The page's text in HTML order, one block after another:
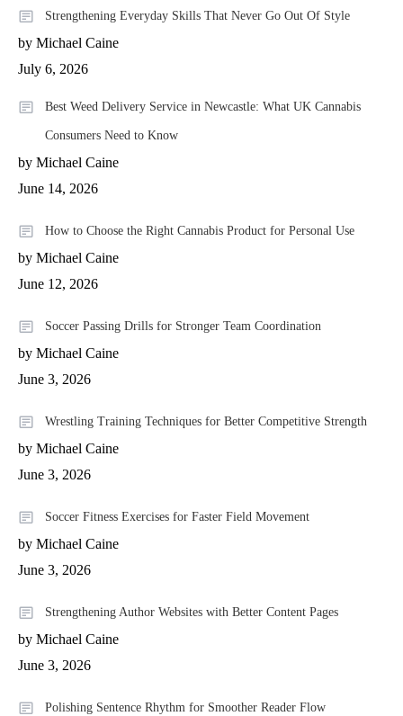
Strengthening Everyday Skills That Never Go Out Of Style
by Michael Caine
July 6, 2026
Best Weed Delivery Service in Newcastle: What UK Cannabis
Consumers Need to Know
by Michael Caine
June 14, 2026
How to Choose the Right Cannabis Product for Personal Use
by Michael Caine
June 12, 2026
Soccer Passing Drills for Stronger Team Coordination
by Michael Caine
June 3, 2026
Wrestling Training Techniques for Better Competitive Strength
by Michael Caine
June 3, 2026
Soccer Fitness Exercises for Faster Field Movement
by Michael Caine
June 3, 2026
Strengthening Author Websites with Better Content Pages
by Michael Caine
June 3, 2026
Polishing Sentence Rhythm for Smoother Reader Flow